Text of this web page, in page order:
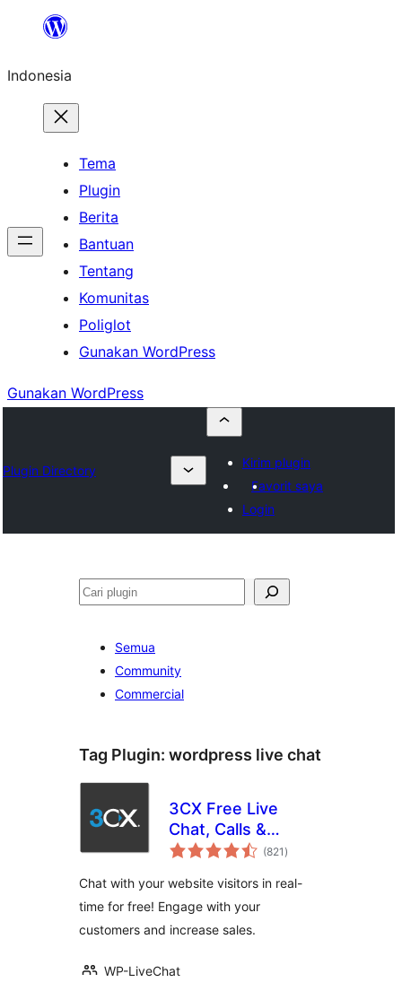
Lewati
konten
Indonesia
Tema
Plugin
Berita
Bantuan
Tentang
Komunitas
Poliglot
Gunakan WordPress
Gunakan WordPress
Plugin Directory
Kirim plugin
Favorit saya
Login
Cari
Semua
Community
Commercial
Tag Plugin: wordpress live chat
3CX Free Live
Chat, Calls &
Messaging
(821 total
rating
)
Chat with your website visitors in real-
time for free! Engage with your
customers and increase sales.
WP-LiveChat